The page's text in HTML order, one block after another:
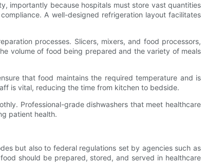
importantly because hospitals must store vast quantities
A well-designed refrigeration layout facilitates
processes. Slicers, mixers, and food processors,
volume of food being prepared and the variety of meals
that food maintains the required temperature and is
is vital, reducing the time from kitchen to bedside.
Professional-grade dishwashers that meet healthcare
patient health.
but also to federal regulations set by agencies such as
should be prepared, stored, and served in healthcare